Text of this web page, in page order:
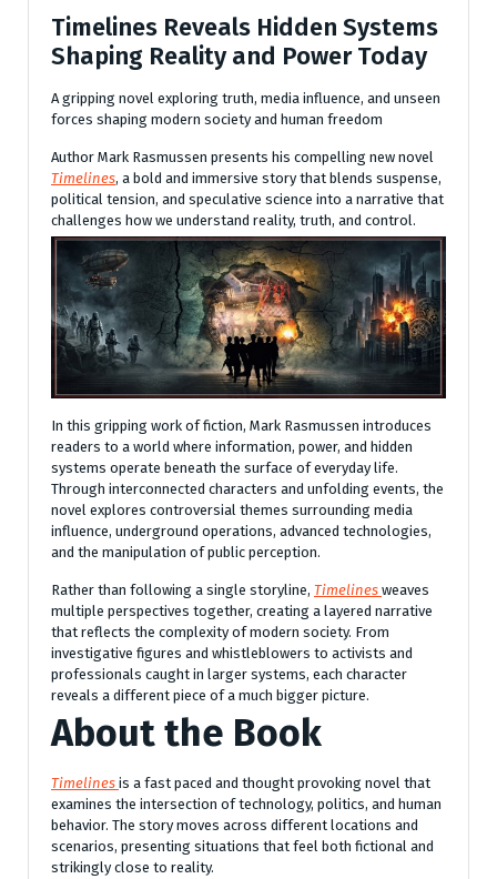
Timelines Reveals Hidden Systems
Shaping Reality and Power Today
A gripping novel exploring truth, media influence, and unseen
forces shaping modern society and human freedom
Author Mark Rasmussen presents his compelling new novel
Timelines, a bold and immersive story that blends suspense,
political tension, and speculative science into a narrative that
challenges how we understand reality, truth, and control.
In this gripping work of fiction, Mark Rasmussen introduces
readers to a world where information, power, and hidden
systems operate beneath the surface of everyday life.
Through interconnected characters and unfolding events, the
novel explores controversial themes surrounding media
influence, underground operations, advanced technologies,
and the manipulation of public perception.
Rather than following a single storyline, Timelines weaves
multiple perspectives together, creating a layered narrative
that reflects the complexity of modern society. From
investigative figures and whistleblowers to activists and
professionals caught in larger systems, each character
reveals a different piece of a much bigger picture.
About the Book
Timelines is a fast paced and thought provoking novel that
examines the intersection of technology, politics, and human
behavior. The story moves across different locations and
scenarios, presenting situations that feel both fictional and
strikingly close to reality.